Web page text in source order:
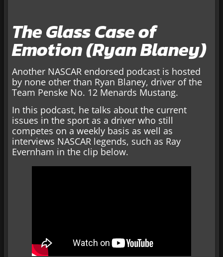
The Glass Case of
Emotion (Ryan Blaney)
Another NASCAR endorsed podcast is hosted
by none other than Ryan Blaney, driver of the
Team Penske No. 12 Menards Mustang.
In this podcast, he talks about the current
issues in the sport as a driver who still
competes on a weekly basis as well as
interviews NASCAR legends, such as Ray
Evernham in the clip below.